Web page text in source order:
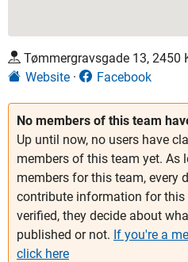
No members of this team
Up until now, no users have
members of this team yet. As
members for this team, every
contribute information for this
verified, they decide about
published or not. If you're a
click here
Tømmergravsgade 13, 2450
Website
Facebook